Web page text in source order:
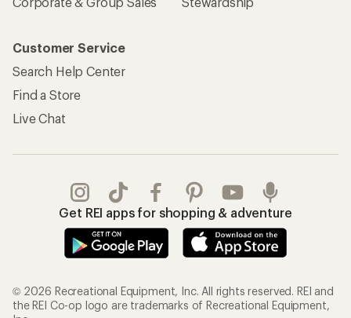
Customer Service
Search Help Center
Find a Store
Live Chat
Get REI apps for shopping & adventure
© 2026 Recreational Equipment, Inc. All rights reserved. REI and
the REI Co-op logo are trademarks of Recreational Equipment,